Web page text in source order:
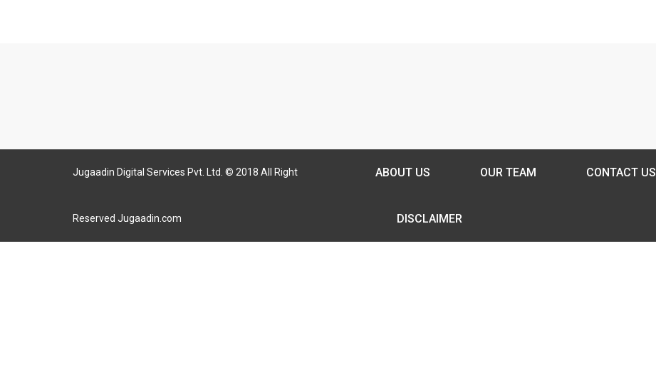
Jugaadin Digital Services Pvt. Ltd. © 2018 All Right
Reserved Jugaadin.com
ABOUT US OUR TEAM CONTACT US
DISCLAIMER